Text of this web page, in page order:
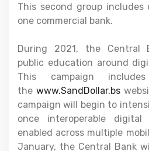
This second group
one commercial bank.
During 2021, the Central
public education around
This campaign
the www.SandDollar.bs
campaign will begin to
once interoperable
enabled across multiple
January, the Central Bank